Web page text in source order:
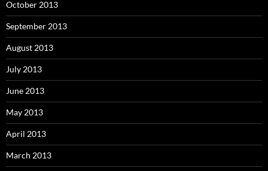
October 2013
September 2013
August 2013
July 2013
June 2013
May 2013
April 2013
March 2013